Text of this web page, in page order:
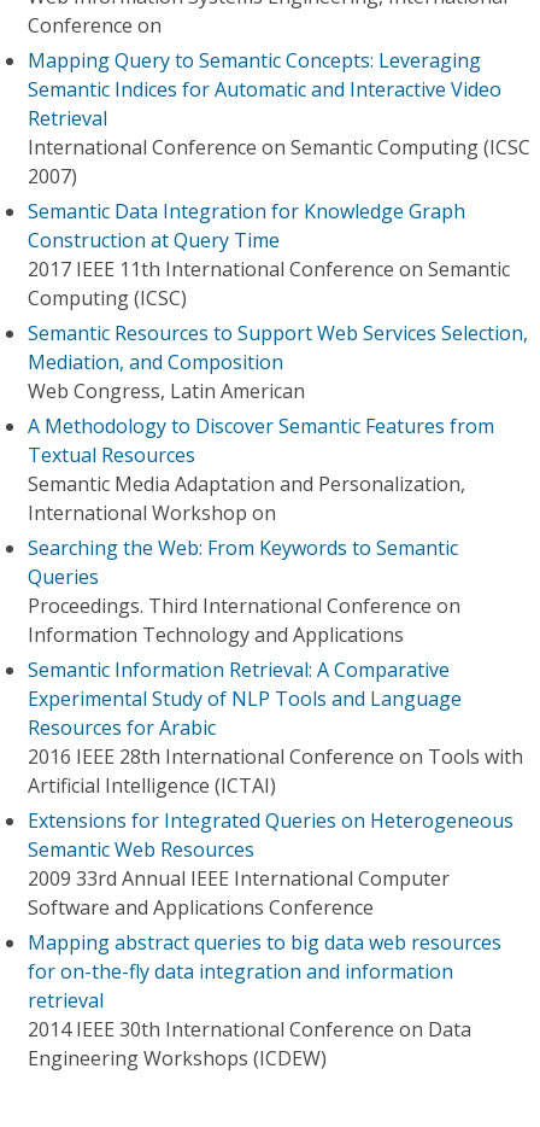
Conference on
Mapping Query to Semantic Concepts: Leveraging
Semantic Indices for Automatic and Interactive Video
Retrieval
International Conference on Semantic Computing (ICSC
2007)
Semantic Data Integration for Knowledge Graph
Construction at Query Time
2017 IEEE 11th International Conference on Semantic
Computing (ICSC)
Semantic Resources to Support Web Services Selection,
Mediation, and Composition
Web Congress, Latin American
A Methodology to Discover Semantic Features from
Textual Resources
Semantic Media Adaptation and Personalization,
International Workshop on
Searching the Web: From Keywords to Semantic
Queries
Proceedings. Third International Conference on
Information Technology and Applications
Semantic Information Retrieval: A Comparative
Experimental Study of NLP Tools and Language
Resources for Arabic
2016 IEEE 28th International Conference on Tools with
Artificial Intelligence (ICTAI)
Extensions for Integrated Queries on Heterogeneous
Semantic Web Resources
2009 33rd Annual IEEE International Computer
Software and Applications Conference
Mapping abstract queries to big data web resources
for on-the-fly data integration and information
retrieval
2014 IEEE 30th International Conference on Data
Engineering Workshops (ICDEW)